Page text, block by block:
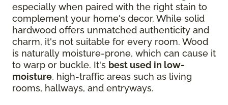
especially when paired with the right stain to
complement your home's decor. While solid
hardwood offers unmatched authenticity and
charm, it's not suitable for every room. Wood
is naturally moisture-prone, which can cause it
to warp or buckle. It's best used in low-
moisture, high-traffic areas such as living
rooms, hallways, and entryways.